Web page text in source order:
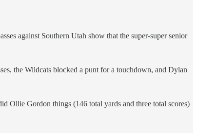
against Southern Utah show that the super-super senior
the Wildcats blocked a punt for a touchdown, and Dylan
Ollie Gordon things (146 total yards and three total scores)